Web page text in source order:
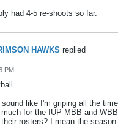
had 4-5 re-shoots so far.
HAWKS replied
PM
sound like I'm griping all the
for the IUP MBB and
rosters? I mean the